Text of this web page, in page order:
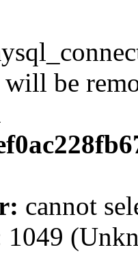
will be
cannot
1049